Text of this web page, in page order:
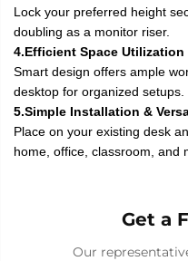
Lock your preferred height
doubling as a monitor riser.
4.Efficient Space Utilization
Smart design offers ample
desktop for organized setups.
5.Simple Installation &
Place on your existing desk
home, office, classroom, and
Get a
Our